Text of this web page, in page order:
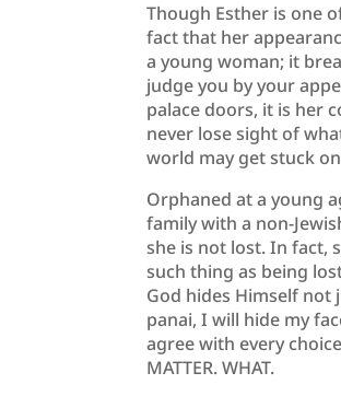
Though Esther is one
fact that her
a young woman; it
judge you by your
palace doors, it is her
never lose sight of
world may get stuck
Orphaned at a young
family with a non-
she is not lost. In fact,
such thing as being
God hides Himself not
panai, I will hide my
agree with every
MATTER. WHAT.